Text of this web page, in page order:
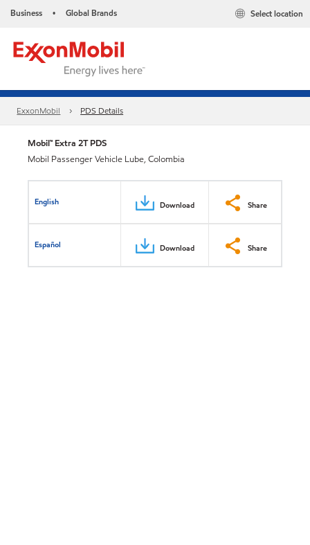
Business • Global Brands Select location
ExxonMobil PDS Details
Mobil™ Extra 2T PDS
Mobil Passenger Vehicle Lube, Colombia
English Download Share
Español Download Share